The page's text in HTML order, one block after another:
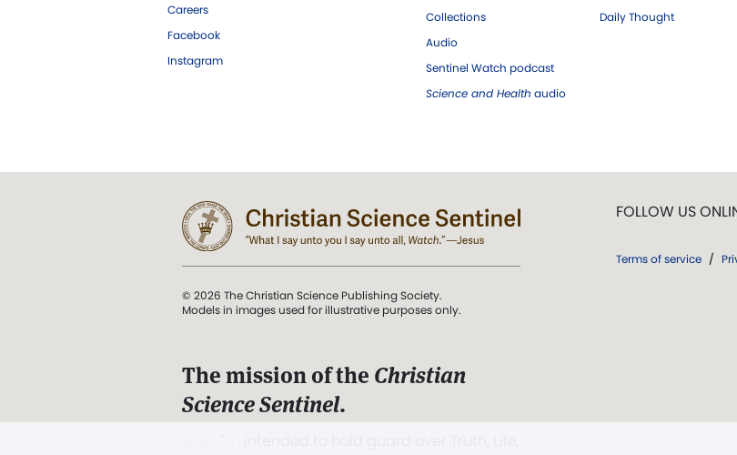
Careers
Facebook
Instagram
Collections
Audio
Sentinel Watch podcast
Science and Health audio
Daily Thought
© 2026 The Christian Science Publishing Society.
Models in images used for illustrative purposes only.
The mission of the Christian
Science Sentinel.
FOLLOW US
Terms of service /